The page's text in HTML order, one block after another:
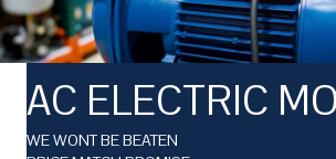
AC ELECTRIC
WE WONT BE BEATEN